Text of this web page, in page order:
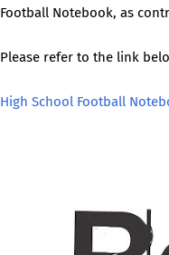
Football Notebook, as
Please refer to the link
High School Football